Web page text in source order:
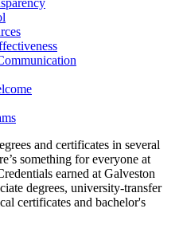
and certificates in several
something for everyone at
earned at Galveston
degrees, university-transfer
certificates and bachelor's